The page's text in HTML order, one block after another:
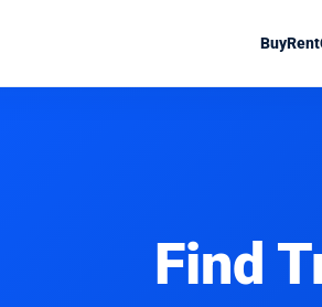
BuyRent
Find